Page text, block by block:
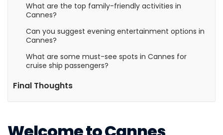
What are the top family-friendly activities in
Cannes?
Can you suggest evening entertainment options in
Cannes?
What are some must-see spots in Cannes for
cruise ship passengers?
Final Thoughts